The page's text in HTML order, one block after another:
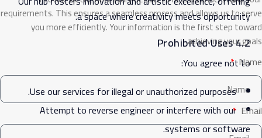
a space where creativity meets opportunity.
4.2 Prohibited Uses
You agree not to:
Use our services for illegal or unauthorized purposes.
Attempt to reverse engineer or interfere with our
systems or software.
requirements. This ensures a seamless process and allows us to serve
you more efficiently. Your information is the first step toward
achieving your goals.
Name
Email